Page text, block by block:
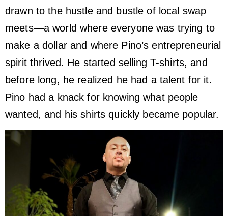
drawn to the hustle and bustle of local swap
meets—a world where everyone was trying to
make a dollar and where Pino’s entrepreneurial
spirit thrived. He started selling T-shirts, and
before long, he realized he had a talent for it.
Pino had a knack for knowing what people
wanted, and his shirts quickly became popular.